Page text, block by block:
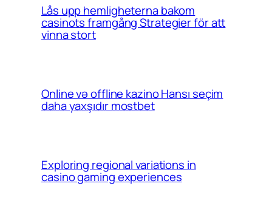
Lås upp hemligheterna bakom
casinots framgång Strategier för att
vinna stort
Online və offline kazino Hansı seçim
daha yaxşıdır mostbet
Exploring regional variations in
casino gaming experiences